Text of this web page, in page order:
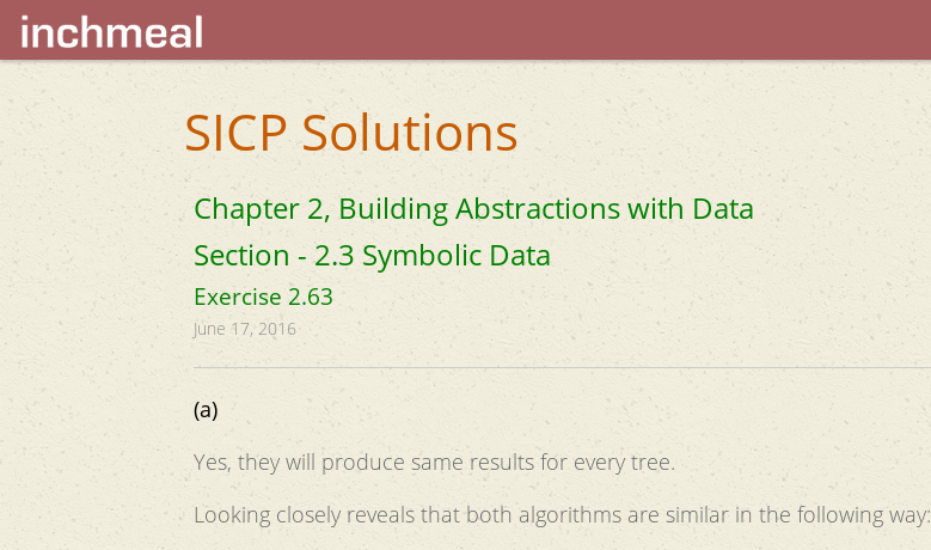
SICP Solutions
Chapter 2, Building Abstractions with Data
Section - 2.3 Symbolic Data
Exercise 2.63
June 17, 2016
(a)
Yes, they will produce same results for every tree.
Looking closely reveals that both algorithms are similar in the following way: